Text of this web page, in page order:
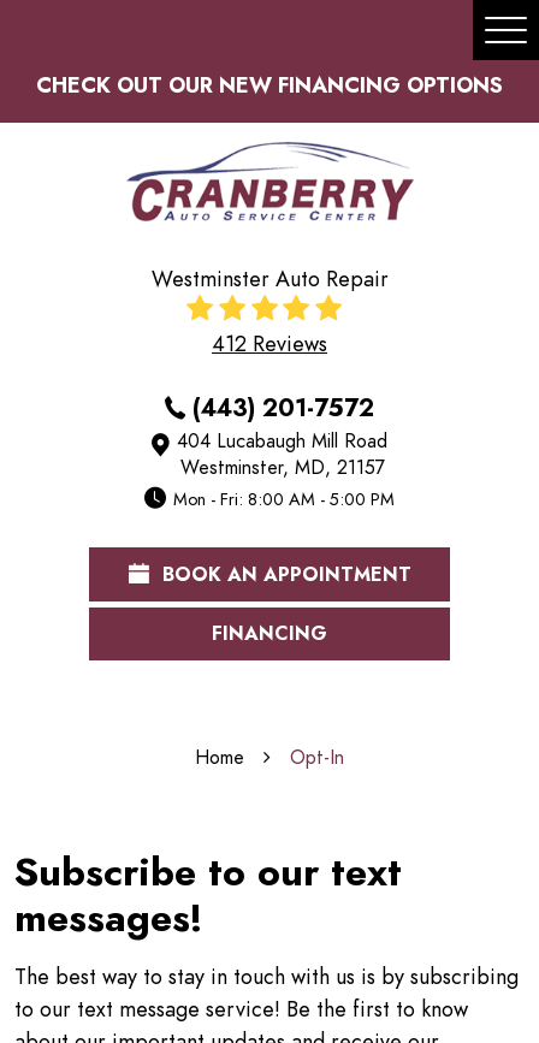
CHECK OUT OUR NEW FINANCING OPTIONS
Westminster Auto Repair
412 Reviews
(443) 201-7572
404 Lucabaugh Mill Road
Westminster, MD, 21157
Mon - Fri: 8:00 AM - 5:00 PM
BOOK AN APPOINTMENT
FINANCING
Home Opt-In
Subscribe to our text
messages!
The best way to stay in touch with us is by subscribing
to our text message service! Be the first to know